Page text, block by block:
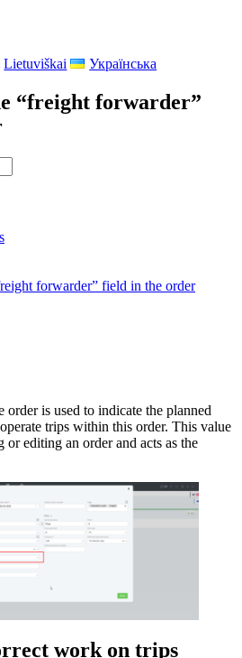
Lietuviškai Українська
“freight forwarder”
forwarder” field in the order
order is used to indicate the planned
trips within this order. This value
or editing an order and acts as the
work on trips